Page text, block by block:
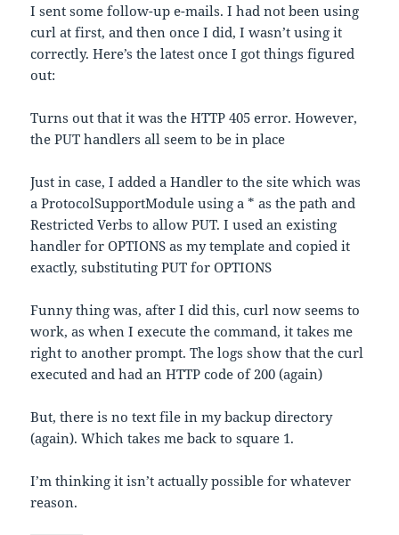
I sent some follow-up e-mails. I had not been using
curl at first, and then once I did, I wasn’t using it
correctly. Here’s the latest once I got things figured
out:
Turns out that it was the HTTP 405 error. However,
the PUT handlers all seem to be in place
Just in case, I added a Handler to the site which was
a ProtocolSupportModule using a * as the path and
Restricted Verbs to allow PUT. I used an existing
handler for OPTIONS as my template and copied it
exactly, substituting PUT for OPTIONS
Funny thing was, after I did this, curl now seems to
work, as when I execute the command, it takes me
right to another prompt. The logs show that the curl
executed and had an HTTP code of 200 (again)
But, there is no text file in my backup directory
(again). Which takes me back to square 1.
I’m thinking it isn’t actually possible for whatever
reason.